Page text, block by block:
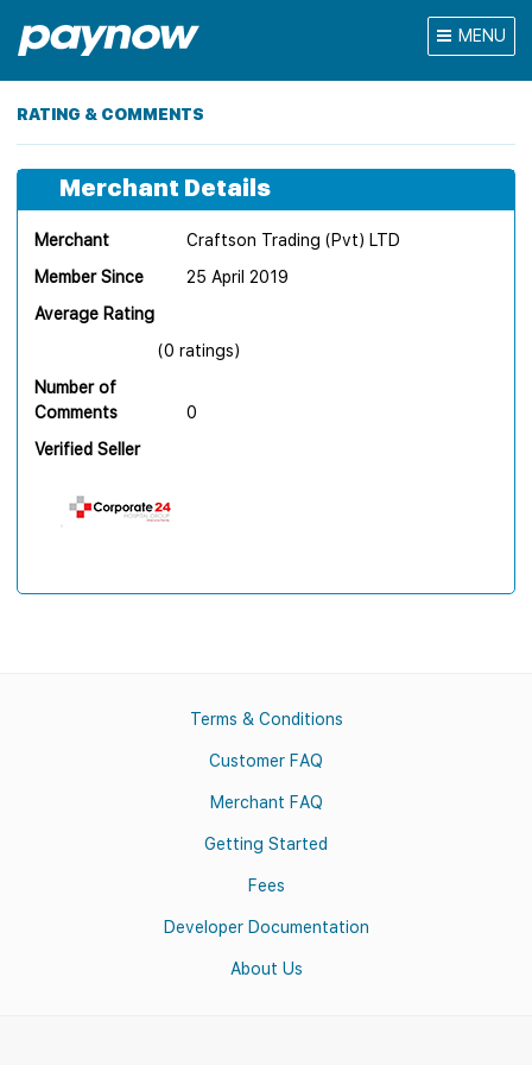
MENU
RATING & COMMENTS
Merchant Details
Merchant
Craftson Trading (Pvt) LTD
Member Since
25 April 2019
Average Rating
(0 ratings)
Number of
Comments
0
Verified Seller
Terms & Conditions
Customer FAQ
Merchant FAQ
Getting Started
Fees
Developer Documentation
About Us